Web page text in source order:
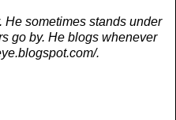
He sometimes stands under
go by. He blogs whenever
.